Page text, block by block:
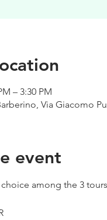
– 3:30 PM
Via Giacomo
event
choice among the 3